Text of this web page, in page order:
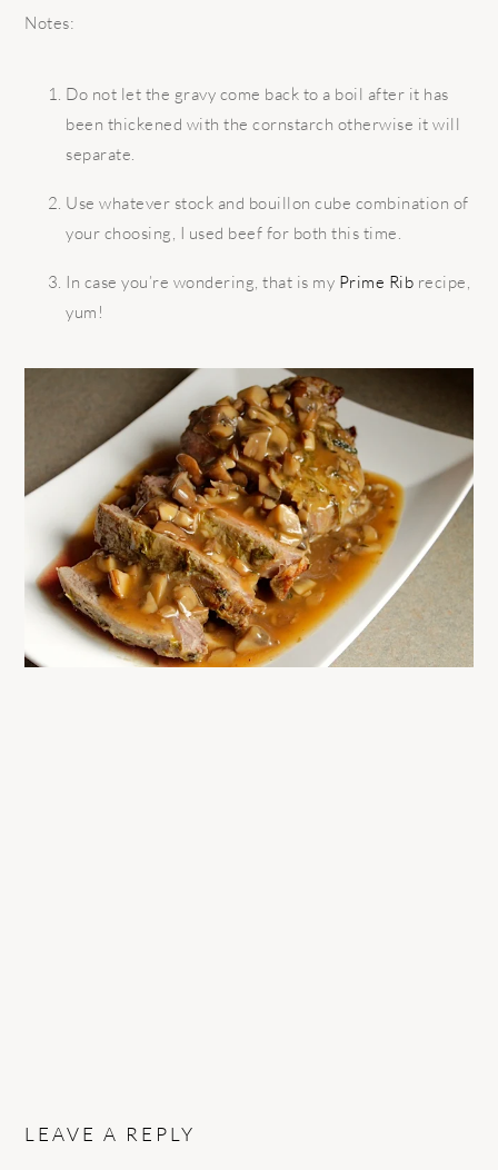
Notes:
Do not let the gravy come back to a boil after it has
been thickened with the cornstarch otherwise it will
separate.
Use whatever stock and bouillon cube combination of
your choosing, I used beef for both this time.
In case you’re wondering, that is my Prime Rib recipe,
yum!
LEAVE A REPLY